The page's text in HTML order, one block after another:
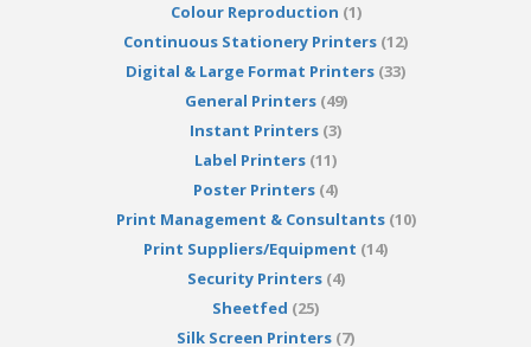
Colour Reproduction (1)
Continuous Stationery Printers (12)
Digital & Large Format Printers (33)
General Printers(49)
Instant Printers (3)
Label Printers (11)
Poster Printers (4)
Print Management & Consultants(10)
Print Suppliers/Equipment (14)
Security Printers(4)
Sheetfed (25)
Silk Screen Printers (7)